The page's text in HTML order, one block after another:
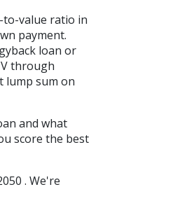
value ratio in
payment.
loan or
through
lump sum on
and what
score the best
. We're